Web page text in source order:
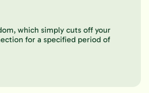
which simply cuts off your
for a specified period of